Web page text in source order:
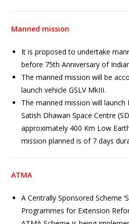
Manned mission
It is proposed to undertake
before 75th Anniversary of
The manned mission will be
launch vehicle GSLV MkIII.
The manned mission will
Satish Dhawan Space Centre
approximately 400 Km Low
mission planned is of 7 days
ATMA
A Centrally Sponsored Scheme
Programmes for Extension